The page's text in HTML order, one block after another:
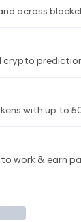
across
crypto
with up to
work & earn